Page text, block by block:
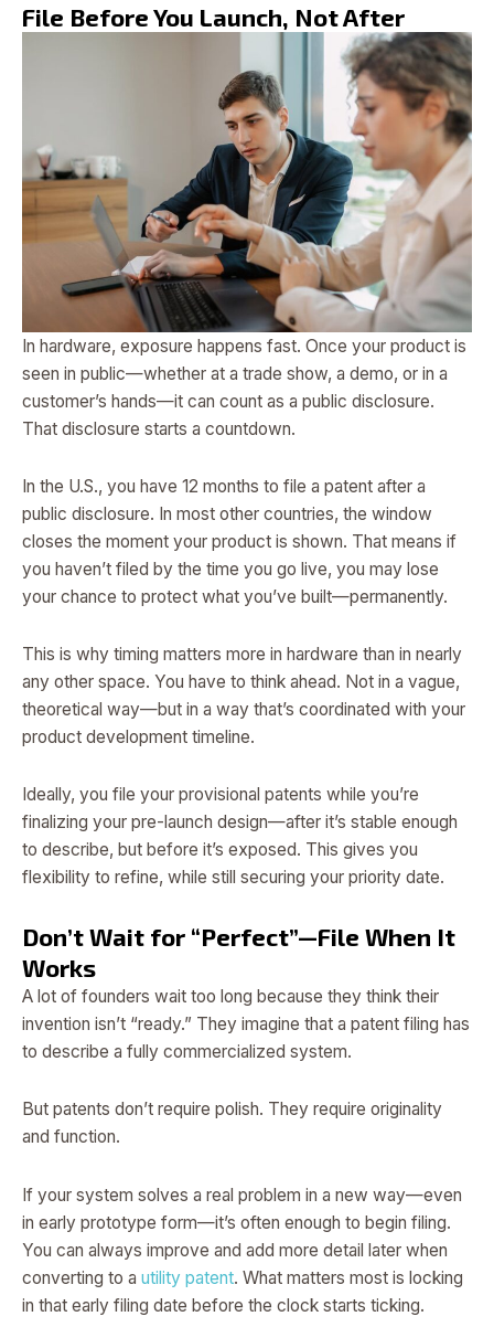
File Before You Launch, Not After
In hardware, exposure happens fast. Once your product is
seen in public—whether at a trade show, a demo, or in a
customer’s hands—it can count as a public disclosure.
That disclosure starts a countdown.
In the U.S., you have 12 months to file a patent after a
public disclosure. In most other countries, the window
closes the moment your product is shown. That means if
you haven’t filed by the time you go live, you may lose
your chance to protect what you’ve built—permanently.
This is why timing matters more in hardware than in nearly
any other space. You have to think ahead. Not in a vague,
theoretical way—but in a way that’s coordinated with your
product development timeline.
Ideally, you file your provisional patents while you’re
finalizing your pre-launch design—after it’s stable enough
to describe, but before it’s exposed. This gives you
flexibility to refine, while still securing your priority date.
Don’t Wait for “Perfect”—File When It
Works
A lot of founders wait too long because they think their
invention isn’t “ready.” They imagine that a patent filing has
to describe a fully commercialized system.
But patents don’t require polish. They require originality
and function.
If your system solves a real problem in a new way—even
in early prototype form—it’s often enough to begin filing.
You can always improve and add more detail later when
converting to a utility patent. What matters most is locking
in that early filing date before the clock starts ticking.